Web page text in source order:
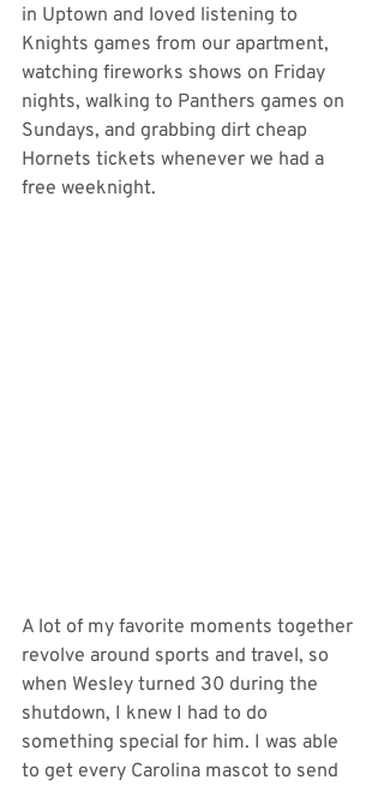
in Uptown and loved listening to
Knights games from our apartment,
watching fireworks shows on Friday
nights, walking to Panthers games on
Sundays, and grabbing dirt cheap
Hornets tickets whenever we had a
free weeknight.
A lot of my favorite moments together
revolve around sports and travel, so
when Wesley turned 30 during the
shutdown, I knew I had to do
something special for him. I was able
to get every Carolina mascot to send